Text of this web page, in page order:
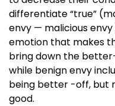
differentiate “true”
envy — malicious
emotion that makes
bring down the
while benign envy
being better -off, but
good.